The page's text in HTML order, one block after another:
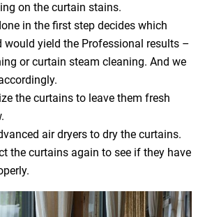
on the curtain stains.
in the first step decides which
would yield the Professional results –
or curtain steam cleaning. And we
the curtains to leave them fresh
air dryers to dry the curtains.
the curtains again to see if they have